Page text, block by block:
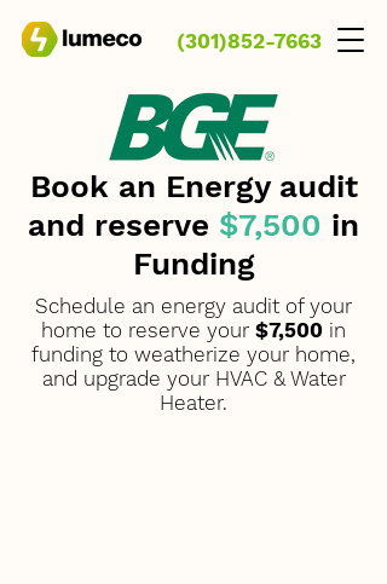
(301)852-7663
Book an Energy audit
and reserve $7,500 in
Funding
Schedule an energy auditof your
home to reserve your $7,500 in
funding to weatherize your home,
and upgrade your HVAC & Water
Heater.